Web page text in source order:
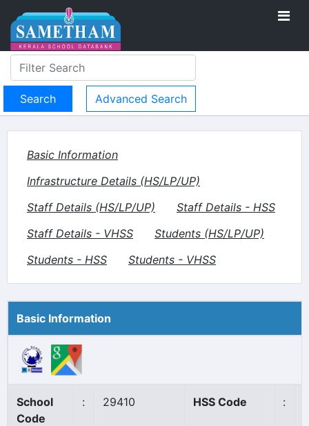
Advanced Search
Basic Information
Infrastructure Details (HS/LP/UP)
Staff Details (HS/LP/UP)
Staff Details - HSS
Staff Details - VHSS
Students (HS/LP/UP)
Students - HSS
Students - VHSS
Basic Information
School
Code
: 29410 HSS Code :